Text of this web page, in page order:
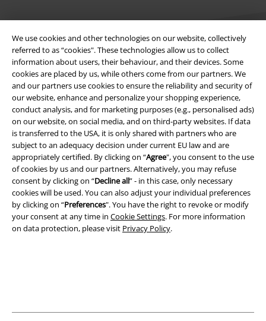
We use cookies and other technologies on our website, collectively
referred to as “cookies". These technologies allow us to collect
information about users, their behaviour, and their devices. Some
cookies are placed by us, while others come from our partners. We
and our partners use cookies to ensure the reliability and security of
our website, enhance and personalize your shopping experience,
conduct analysis, and for marketing purposes (e.g., personalised ads)
on our website, on social media, and on third-party websites. If data
is transferred to the USA, it is only shared with partners who are
subject to an adequacy decision under current EU law and are
appropriately certified. By clicking on “Agree", you consent to the use
of cookies by us and our partners. Alternatively, you may refuse
consent by clicking on “Decline all” - in this case, only necessary
cookies will be used. You can also adjust your individual preferences
by clicking on “Preferences". You have the right to revoke or modify
your consent at any time in Cookie Settings. For more information
on data protection, please visit Privacy Policy.
Legal
Terms & Conditions
Imprint
Privacy Policy
Waste Disposal and Environmental Protection
Declaration of Conformity
Information on accessibility